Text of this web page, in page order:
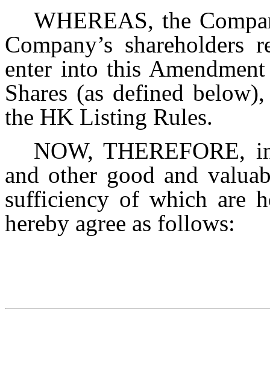
WHEREAS, the
Company’s
enter into this
Shares (as defined
the HK Listing Rules.
NOW, THEREFORE,
and other good and
sufficiency of which are
hereby agree as follows: